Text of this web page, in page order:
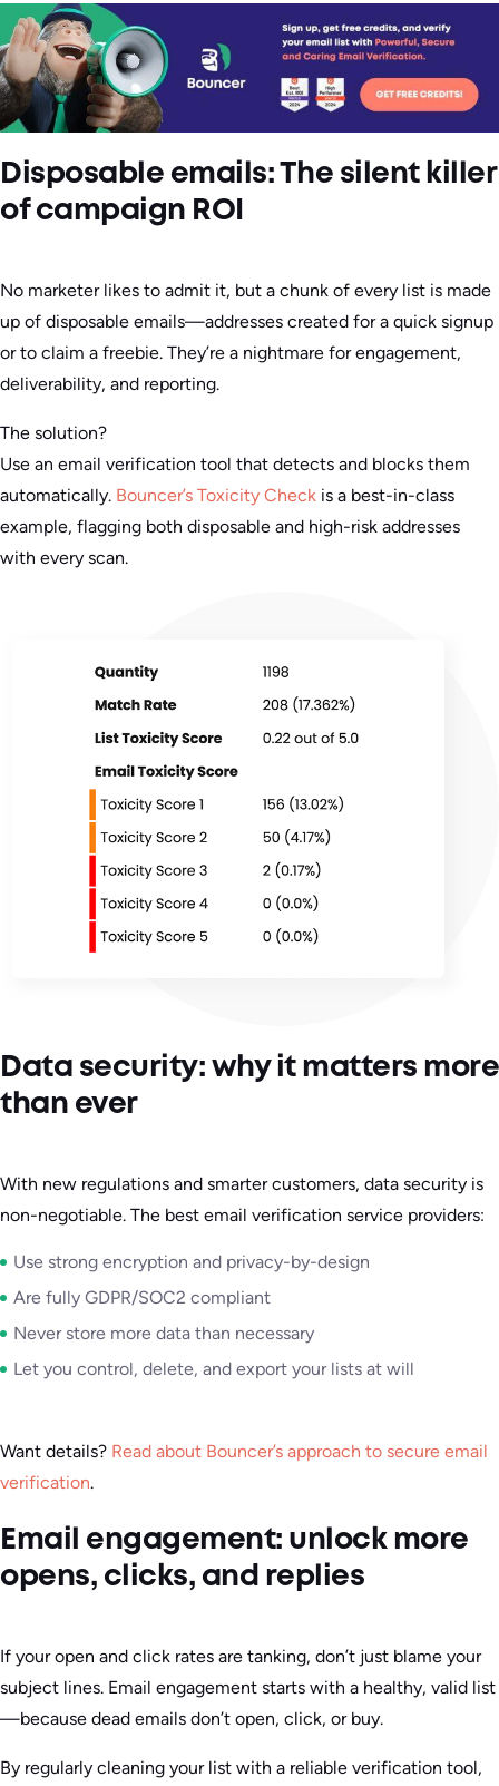
Disposable emails: The silent killer
of campaign ROI
No marketer likes to admit it, but a chunk of every list is made
up of disposable emails—addresses created for a quick signup
or to claim a freebie. They’re a nightmare for engagement,
deliverability, and reporting.
The solution?
Use an email verification tool that detects and blocks them
automatically. Bouncer’s Toxicity Check is a best-in-class
example, flagging both disposable and high-risk addresses
with every scan.
Data security: why it matters more
than ever
With new regulations and smarter customers, data security is
non-negotiable. The best email verification service providers:
Use strong encryption and privacy-by-design
Are fully GDPR/SOC2 compliant
Never store more data than necessary
Let you control, delete, and export your lists at will
Want details? Read about Bouncer’s approach to secure email
verification.
Email engagement: unlock more
opens, clicks, and replies
If your open and click rates are tanking, don’t just blame your
subject lines. Email engagement starts with a healthy, valid list
—because dead emails don’t open, click, or buy.
By regularly cleaning your list with a reliable verification tool,